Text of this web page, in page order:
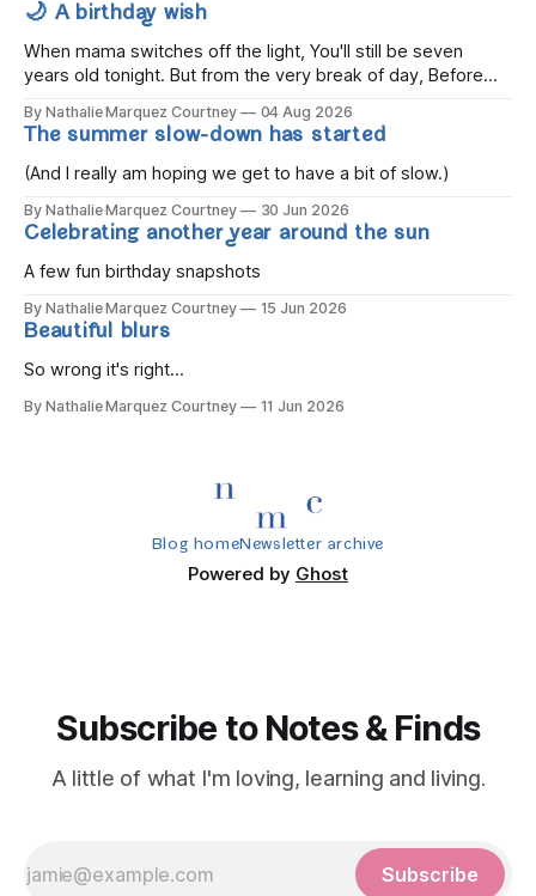
🌙 A birthday wish
When mama switches off the light, You'll still be seven
years old tonight. But from the very break of day, Before
gold, Tomorrow, you'll be eight years old. Eight kisses when
you wake, Eight candles on
By Nathalie Marquez Courtney 04 Aug 2026
The summer slow-down has started
(And I really am hoping we get to have a bit of slow.)
By Nathalie Marquez Courtney 30 Jun 2026
Celebrating another year around the sun
A few fun birthday snapshots
By Nathalie Marquez Courtney 15 Jun 2026
Beautiful blurs
So wrong it's right...
By Nathalie Marquez Courtney 11 Jun 2026
Blog homeNewsletter archive
Powered by Ghost
Subscribe to Notes & Finds
A little of what I'm loving, learning and living.
Subscribe